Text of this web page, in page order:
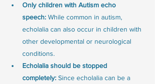
Only children with Autism echo
speech: While common in autism,
echolalia can also occur in children with
other developmental or neurological
conditions.
Echolalia should be stopped
completely: Since echolalia can be a